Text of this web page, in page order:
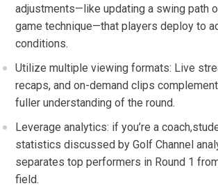
adjustments—like ⁤updating a swing path
game technique—that players deploy ⁢to
conditions.
Utilize multiple viewing formats: Live
recaps, and⁣ on-demand​ clips
fuller‍ understanding of the round.
Leverage analytics: if you’re⁤ a
statistics discussed by Golf Channel
separates top performers in Round 1⁢
field.